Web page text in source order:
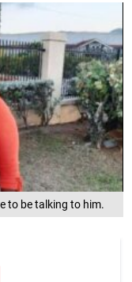
to be talking to him.